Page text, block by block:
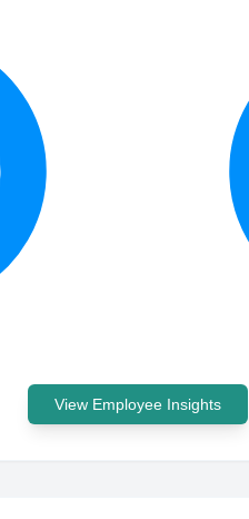
View Employee Insights